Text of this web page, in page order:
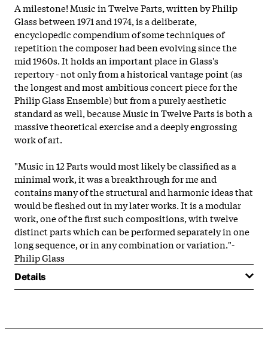
A milestone! Music in Twelve Parts, written by Philip
Glass between 1971 and 1974, is a deliberate,
encyclopedic compendium of some techniques of
repetition the composer had been evolving since the
mid 1960s. It holds an important place in Glass's
repertory - not only from a historical vantage point (as
the longest and most ambitious concert piece for the
Philip Glass Ensemble) but from a purely aesthetic
standard as well, because Music in Twelve Parts is both a
massive theoretical exercise and a deeply engrossing
work of art.
"Music in 12 Parts would most likely be classified as a
minimal work, it was a breakthrough for me and
contains many of the structural and harmonic ideas that
would be fleshed out in my later works. It is a modular
work, one of the first such compositions, with twelve
distinct parts which can be performed separately in one
long sequence, or in any combination or variation."-
Philip Glass
Details